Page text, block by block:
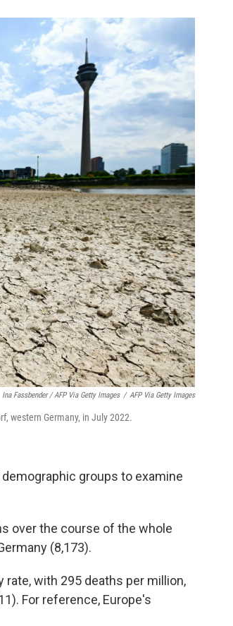
Ina Fassbender / AFP Via Getty Images / AFP Via Getty Images
western Germany, in July 2022.
groups to examine
over the course of the whole
(8,173).
with 295 deaths per million,
For reference, Europe's